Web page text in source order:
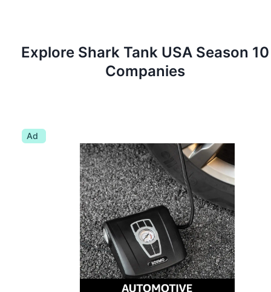
Explore Shark Tank USA Season 10
Companies
Ad